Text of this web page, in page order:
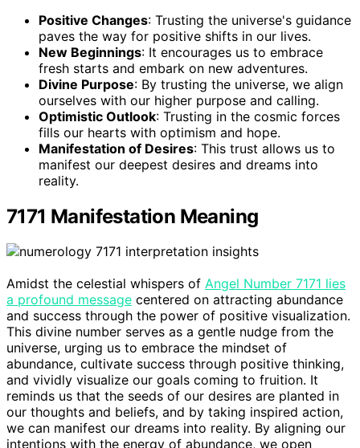
Positive Changes: Trusting the universe's guidance
paves the way for positive shifts in our lives.
New Beginnings: It encourages us to embrace
fresh starts and embark on new adventures.
Divine Purpose: By trusting the universe, we align
ourselves with our higher purpose and calling.
Optimistic Outlook: Trusting in the cosmic forces
fills our hearts with optimism and hope.
Manifestation of Desires: This trust allows us to
manifest our deepest desires and dreams into
reality.
7171 Manifestation Meaning
Amidst the celestial whispers of Angel Number 7171 lies
a profound message centered on attracting abundance
and success through the power of positive visualization.
This divine number serves as a gentle nudge from the
universe, urging us to embrace the mindset of
abundance, cultivate success through positive thinking,
and vividly visualize our goals coming to fruition. It
reminds us that the seeds of our desires are planted in
our thoughts and beliefs, and by taking inspired action,
we can manifest our dreams into reality. By aligning our
intentions with the energy of abundance, we open